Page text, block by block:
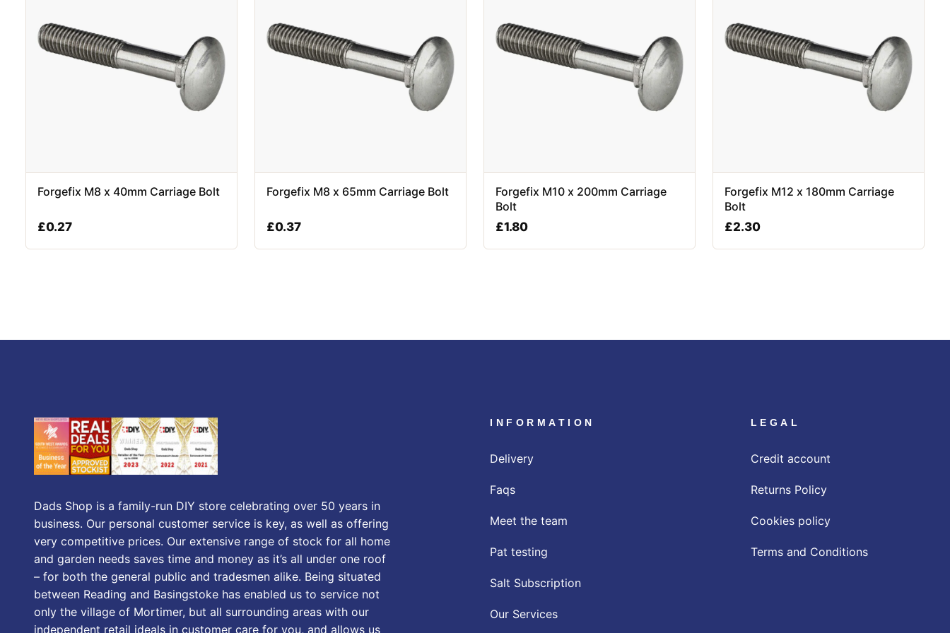
Forgefix M8 x 40mm Carriage Bolt
£0.27
Forgefix M8 x 65mm Carriage Bolt
£0.37
Forgefix M10 x 200mm Carriage
Bolt
£1.80
Forgefix M12 x 180mm Carriage
Bolt
£2.30
Dads Shop is a family-run DIY store celebrating over 50 years in
business. Our personal customer service is key, as well as offering
very competitive prices. Our extensive range of stock for all home
and garden needs saves time and money as it’s all under one roof
– for both the general public and tradesmen alike. Being situated
between Reading and Basingstoke has enabled us to service not
only the village of Mortimer, but all surrounding areas with our
independent retail ideals in customer care for you, and allows us
INFORMATION
Delivery
Faqs
Meet the team
Pat testing
Salt Subscription
Our Services
LEGAL
Credit account
Returns Policy
Cookies policy
Terms and Conditions